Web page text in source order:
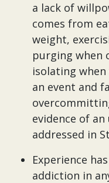
a lack of
comes from
weight,
purging when
isolating
an event and
evidence of
addressed in
Experience
addiction in